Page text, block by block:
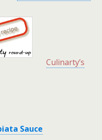
Culinarty’s
Sauce